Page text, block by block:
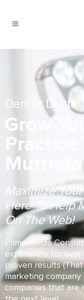
Dentist
Grow
Maximize
Here To Help
On The Web!
Prime Media
experience for
proven results
marketing company
companies that are